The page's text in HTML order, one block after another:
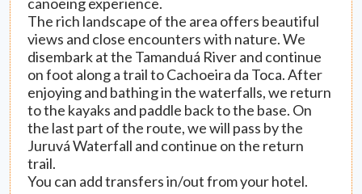
The rich landscape of the area offers beautiful
views and close encounters with nature. We
disembark at the Tamanduá River and continue
on foot along a trail to Cachoeira da Toca. After
enjoying and bathing in the waterfalls, we return
to the kayaks and paddle back to the base. On
the last part of the route, we will pass by the
Juruvá Waterfall and continue on the return
trail.
You can add transfers in/out from your hotel.